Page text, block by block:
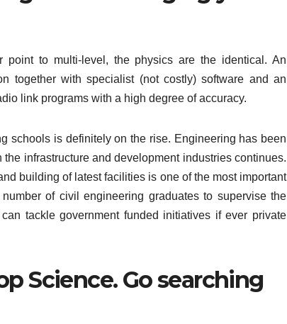
to multi-level, the physics are the identical. An
together with specialist (not costly) software and an
link programs with a high degree of accuracy.
schools is definitely on the rise. Engineering has been
infrastructure and development industries continues.
building of latest facilities is one of the most important
of civil engineering graduates to supervise the
tackle government funded initiatives if ever private
Science. Go searching